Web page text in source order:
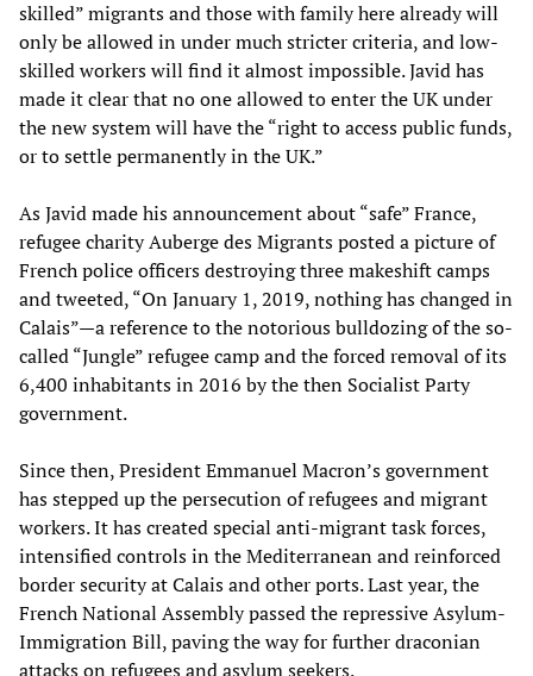
skilled” migrants and those with family here already will
only be allowed in under much stricter criteria, and low-
skilled workers will find it almost impossible. Javid has
made it clear that no one allowed to enter the UK under
the new system will have the “right to access public funds,
or to settle permanently in the UK.”
As Javid made his announcement about “safe” France,
refugee charity Auberge des Migrants posted a picture of
French police officers destroying three makeshift camps
and tweeted, “On January 1, 2019, nothing has changed in
Calais”—a reference to the notorious bulldozing of the so-
called “Jungle” refugee camp and the forced removal of its
6,400 inhabitants in 2016 by the then Socialist Party
government.
Since then, President Emmanuel Macron’s government
has stepped up the persecution of refugees and migrant
workers. It has created special anti-migrant task forces,
intensified controls in the Mediterranean and reinforced
border security at Calais and other ports. Last year, the
French National Assembly passed the repressive Asylum-
Immigration Bill, paving the way for further draconian
attacks on refugees and asylum seekers.